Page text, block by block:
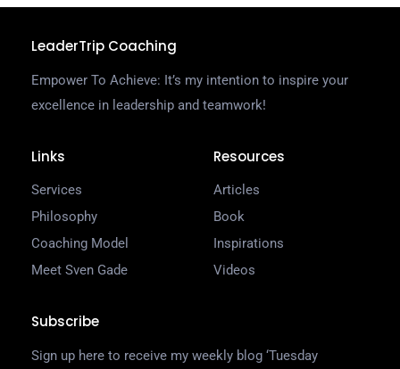
LeaderTrip Coaching
Empower To Achieve: It’s my intention to inspire your
excellence in leadership and teamwork!
Links
Services
Philosophy
Coaching Model
Meet Sven Gade
Resources
Articles
Book
Inspirations
Videos
Subscribe
Sign up here to receive my weekly blog ‘Tuesday